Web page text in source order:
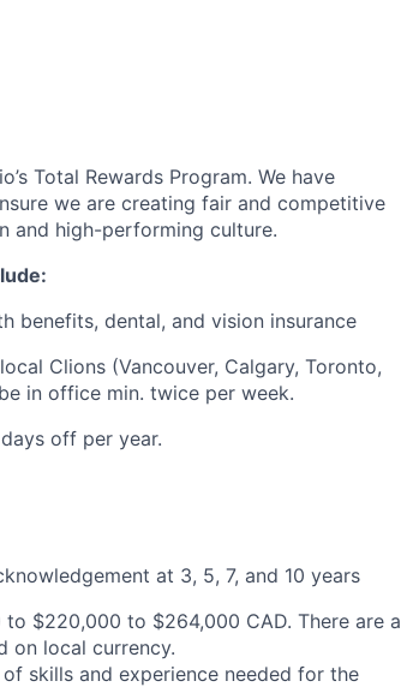
Total Rewards Program. We have
we are creating fair and competitive
and high-performing culture.
benefits, dental, and vision insurance
Clions (Vancouver, Calgary, Toronto,
in office min. twice per week.
off per year.
at 3, 5, 7, and 10 years
$220,000 to $264,000 CAD. There are a
on local currency.
skills and experience needed for the